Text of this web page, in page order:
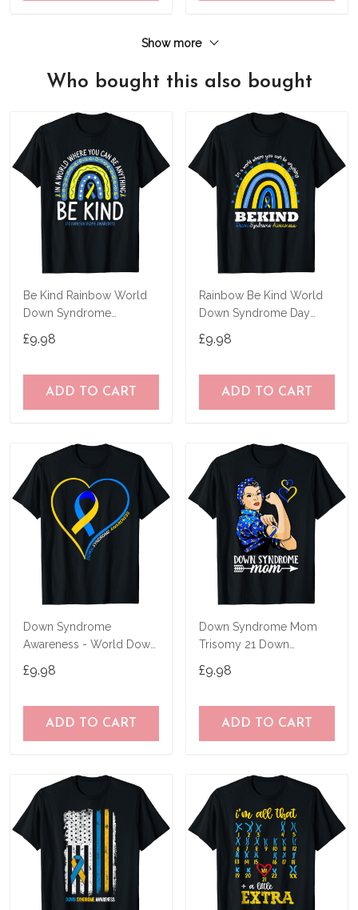
Show more
Who bought this also bought
Be Kind Rainbow World
Down Syndrome
£9.98
ADD TO CART
Rainbow Be Kind World
Down Syndrome Day
Shirt
£9.98
ADD TO CART
Down Syndrome
Awareness - World Down
Shirt
£9.98
ADD TO CART
Down Syndrome Mom
Trisomy 21 Down
Shirt
£9.98
ADD TO CART